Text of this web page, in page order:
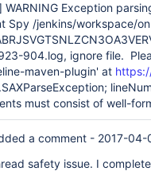
WARNING Exception
Spy /jenkins/workspace/
904.log, ignore file.
maven-plugin' at
must consist of well-
a comment - 2017-04-
safety issue. I